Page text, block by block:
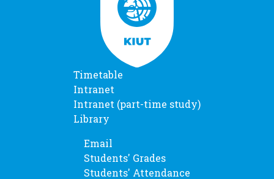
Timetable
Intranet
Intranet (part-time study)
Library
Email
Students' Grades
Students' Attendance